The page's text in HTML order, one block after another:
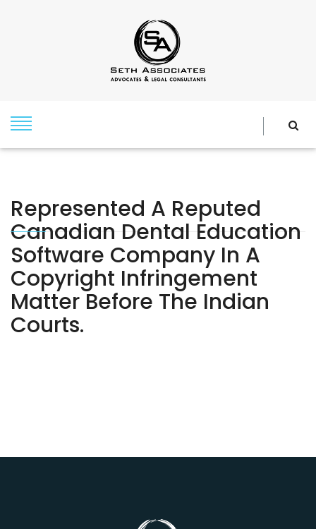
Represented A Reputed
Canadian Dental Education
Software Company In A
Copyright Infringement
Matter Before The Indian
Courts.